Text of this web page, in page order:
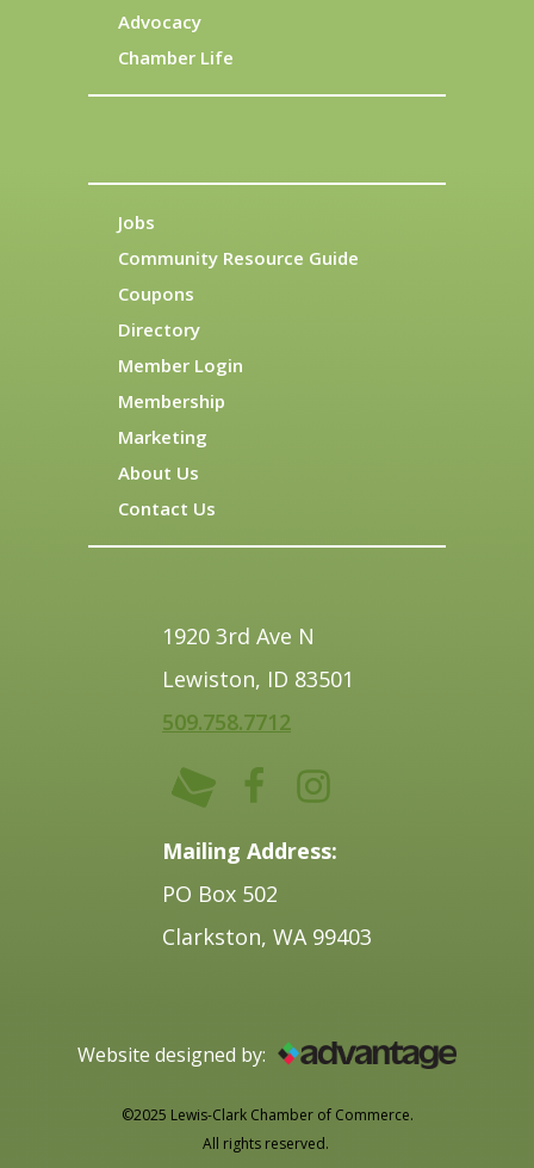
Advocacy
Chamber Life
Jobs
Community Resource Guide
Coupons
Directory
Member Login
Membership
Marketing
About Us
Contact Us
1920 3rd Ave N
Lewiston, ID 83501
509.758.7712
Mailing Address:
PO Box 502
Clarkston, WA 99403
Website designed by:
©2025 Lewis-Clark Chamber of Commerce.
All rights reserved.